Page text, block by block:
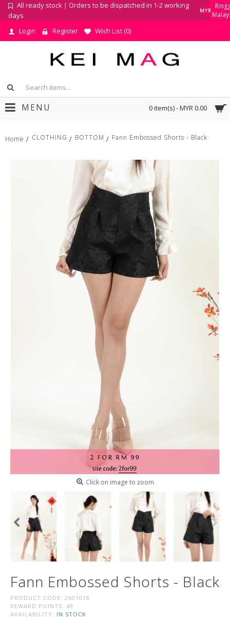
All ready stock | Orders to be dispatched in 1-2 working
days
MYR
Login Register Wish List (0)
0 item(s) - MYR 0.00
MENU
Home CLOTHING BOTTOM Fann Embossed Shorts - Black
Click on image to zoom
Fann Embossed Shorts - Black
PRODUCT CODE: 2601018
REWARD POINTS: 49
AVAILABILITY: IN STOCK